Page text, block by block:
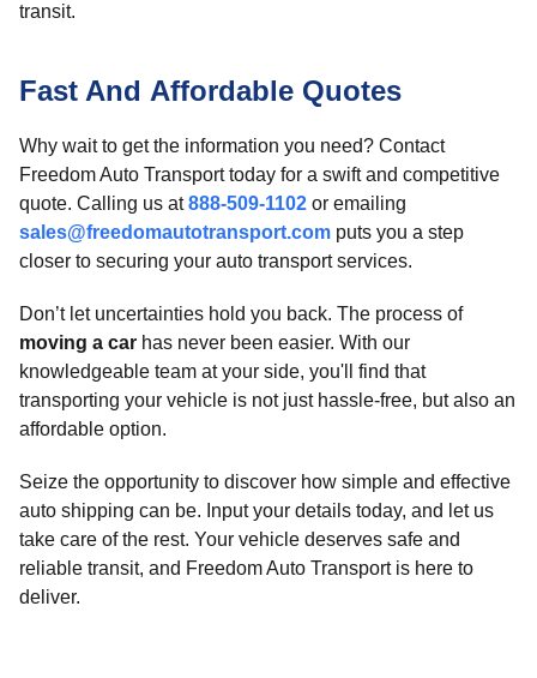
transit.
Fast And Affordable Quotes
Why wait to get the information you need? Contact
Freedom Auto Transport today for a swift and competitive
quote. Calling us at888-509-1102 or emailing
sales@freedomautotransport.com puts you a step
closer to securing your auto transport services.
Don’t let uncertainties hold you back. The process of
moving a car has never been easier. With our
knowledgeable team at your side, you'll find that
transporting your vehicle is not just hassle-free, but also an
affordable option.
Seize the opportunity to discover how simple and effective
auto shipping can be. Input your details today, and let us
take care of the rest. Your vehicle deserves safe and
reliable transit, and Freedom Auto Transport is here to
deliver.